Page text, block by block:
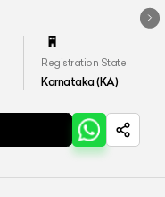
Registration State
Karnataka (KA)